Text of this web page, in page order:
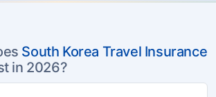
South Korea Travel Insurance
in 2026?